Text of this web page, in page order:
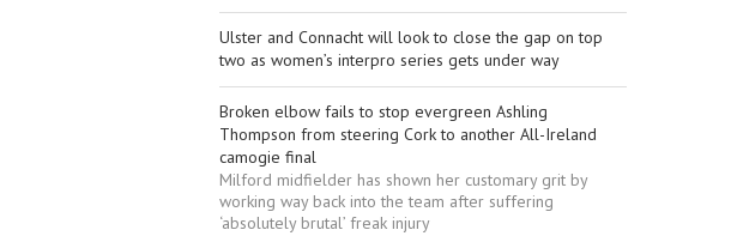
Ulster and Connacht will look to close the gap on top
two as women’s interpro series gets under way
Broken elbow fails to stop evergreen Ashling
Thompson from steering Cork to another All-Ireland
camogie final
Milford midfielder has shown her customary grit by
working way back into the team after suffering
‘absolutely brutal’ freak injury